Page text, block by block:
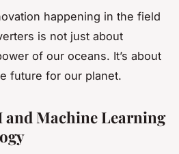
happening in the field
is not just about
of our oceans. It’s about
future for our planet.
Machine Learning